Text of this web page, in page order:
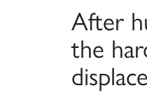
After
the